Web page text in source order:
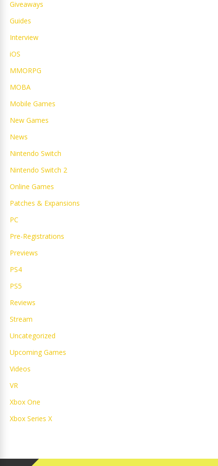
Giveaways
Guides
Interview
iOS
MMORPG
MOBA
Mobile Games
New Games
News
Nintendo Switch
Nintendo Switch 2
Online Games
Patches & Expansions
PC
Pre-Registrations
Previews
PS4
PS5
Reviews
Stream
Uncategorized
Upcoming Games
Videos
VR
Xbox One
Xbox Series X